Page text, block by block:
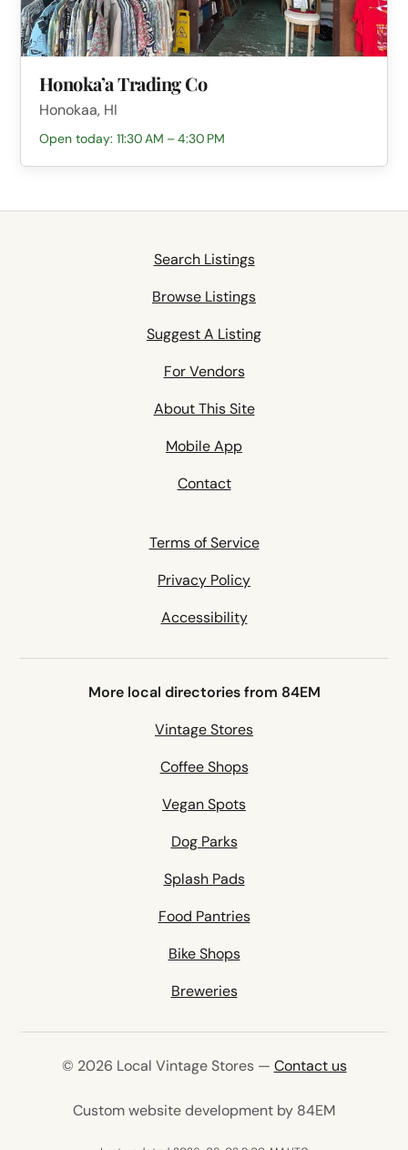
Honoka’a Trading Co
Honokaa, HI
Open today: 11:30 AM – 4:30 PM
Search Listings
Browse Listings
Suggest A Listing
For Vendors
About This Site
Mobile App
Contact
Terms of Service
Privacy Policy
Accessibility
More local directories from 84EM
Vintage Stores
Coffee Shops
Vegan Spots
Dog Parks
Splash Pads
Food Pantries
Bike Shops
Breweries
© 2026 Local Vintage Stores — Contact us
Custom website development by 84EM(opens in